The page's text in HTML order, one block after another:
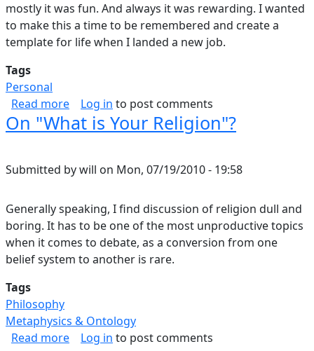
mostly it was fun. And always it was rewarding. I wanted
to make this a time to be remembered and create a
template for life when I landed a new job.
Tags
Personal
Read moreabout What I Did On My Summer Vacation
Log in to post comments
On "What is Your Religion"?
Submitted bywill on Mon, 07/19/2010 - 19:58
Generally speaking, I find discussion of religion dull and
boring. It has to be one of the most unproductive topics
when it comes to debate, as a conversion from one
belief system to another is rare.
Tags
Philosophy
Metaphysics & Ontology
Read moreabout On "What is Your Religion"?
Log in to post comments